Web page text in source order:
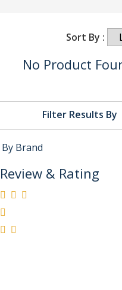
Filter Results By
Brand
& Rating
Sort By :
No Product